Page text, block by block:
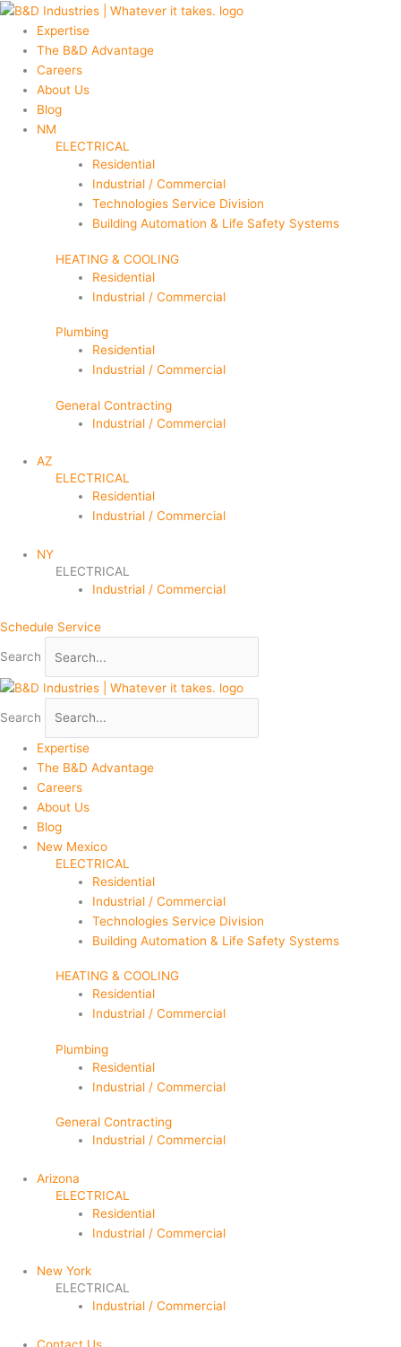
Skip
content
Main
Menu
Expertise
The B&D Advantage
Careers
About Us
Blog
NM
ELECTRICAL
Residential
Industrial / Commercial
Technologies Service Division
Building Automation & Life Safety Systems
HEATING & COOLING
Residential
Industrial / Commercial
Plumbing
Residential
Industrial / Commercial
General Contracting
Industrial / Commercial
AZ
ELECTRICAL
Residential
Industrial / Commercial
NY
ELECTRICAL
Industrial / Commercial
Schedule Service
Search
Search
Main
Menu
Expertise
The B&D Advantage
Careers
About Us
Blog
New Mexico
ELECTRICAL
Residential
Industrial / Commercial
Technologies Service Division
Building Automation & Life Safety Systems
HEATING & COOLING
Residential
Industrial / Commercial
Plumbing
Residential
Industrial / Commercial
General Contracting
Industrial / Commercial
Arizona
ELECTRICAL
Residential
Industrial / Commercial
New York
ELECTRICAL
Industrial / Commercial
Contact Us